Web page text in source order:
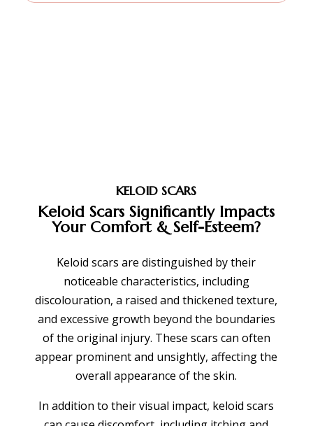
KELOID SCARS
Keloid Scars Significantly Impacts
Your Comfort &Self-Esteem?
Keloid scars are distinguished by their
noticeable characteristics, including
discolouration, a raised and thickened texture,
and excessive growth beyond the boundaries
of the original injury. These scars can often
appear prominent and unsightly, affecting the
overall appearance of the skin.
In addition to their visual impact, keloid scars